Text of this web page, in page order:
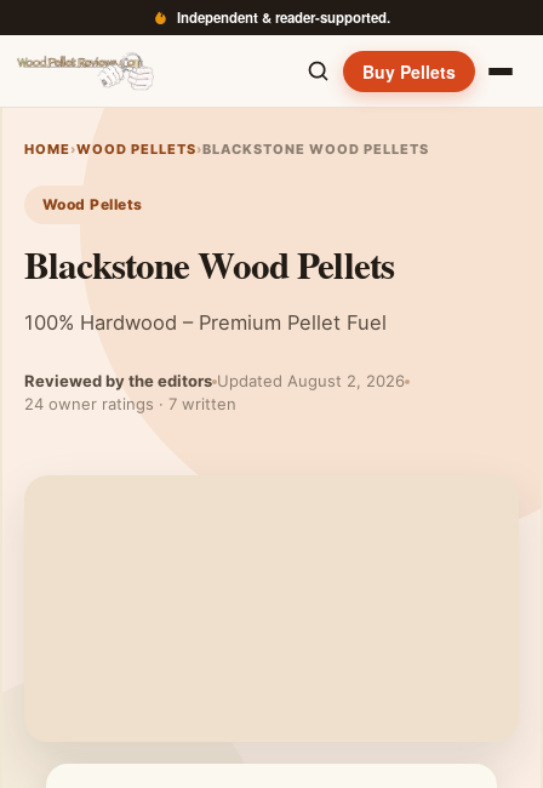
Independent & reader-supported.
Buy Pellets
HOME›WOOD PELLETS›BLACKSTONE WOOD PELLETS
Wood Pellets
Blackstone Wood Pellets
100% Hardwood – Premium Pellet Fuel
Reviewed by the editors Updated August 2, 2026
24 owner ratings · 7 written